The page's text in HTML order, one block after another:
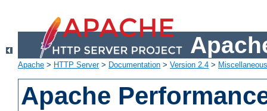
Apache > HTTP Server> Documentation > Version 2.4 >
Apache